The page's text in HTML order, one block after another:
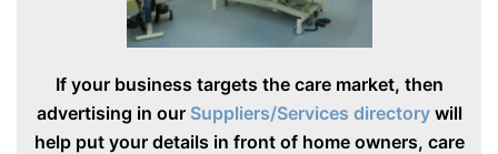
If your business targets the care market, then
advertising in our Suppliers/Services directorywill
help put your details in front of home owners, care